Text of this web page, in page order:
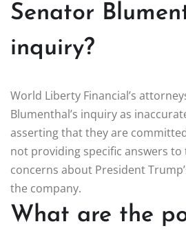
Senator
inquiry?
World Liberty Financial’s
Blumenthal’s inquiry as
asserting that they are
not providing specific answers to
concerns about President
the company.
What are the